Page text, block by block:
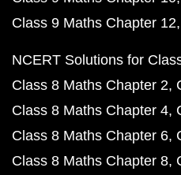
Class 9 Maths Chapter 12
NCERT Solutions for
Class 8 Maths Chapter 2
Class 8 Maths Chapter 4
Class 8 Maths Chapter 6
Class 8 Maths Chapter 8